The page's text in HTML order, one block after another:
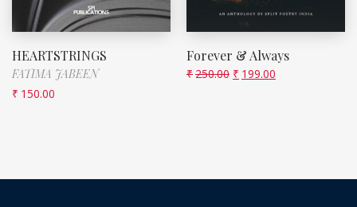
HEARTSTRINGS
FATIMA JABEEN
₹ 150.00
Forever & Always
₹250.00 ₹ 199.00